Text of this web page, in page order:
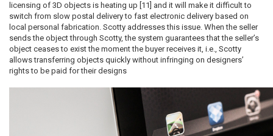
licensing of 3D objects is heating up [11] and it will make it difficult to
switch from slow postal delivery to fast electronic delivery based on
local personal fabrication. Scotty addresses this issue. When the seller
sends the object through Scotty, the system guarantees that the seller’s
object ceases to exist the moment the buyer receives it, i.e., Scotty
allows transferring objects quickly without infringing on designers’
rights to be paid for their designs